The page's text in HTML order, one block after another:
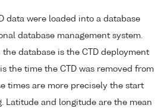
data were loaded into a database
database management system.
the database is the CTD deployment
the time the CTD was removed from
times are more precisely the start
Latitude and longitude are the mean